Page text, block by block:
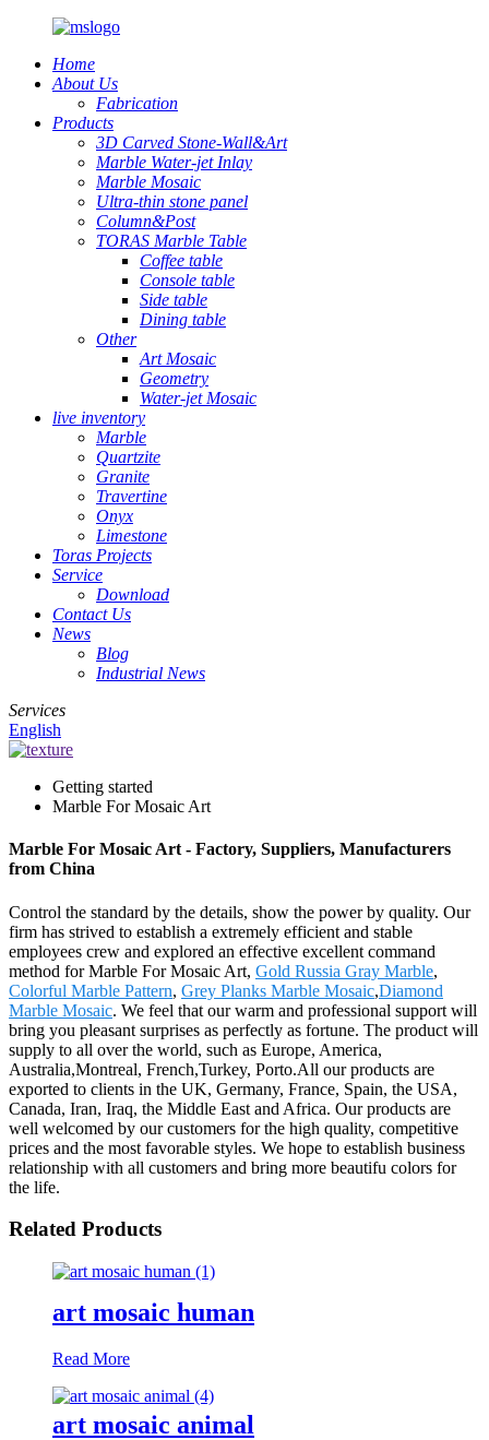
Home
About Us
Fabrication
Products
3D Carved Stone-Wall&Art
Marble Water-jet Inlay
Marble Mosaic
Ultra-thin stone panel
Column&Post
TORAS Marble Table
Coffee table
Console table
Side table
Dining table
Other
Art Mosaic
Geometry
Water-jet Mosaic
live inventory
Marble
Quartzite
Granite
Travertine
Onyx
Limestone
Toras Projects
Service
Download
Contact Us
News
Blog
Industrial News
Services
English
Getting started
Marble For Mosaic Art
Marble For Mosaic Art - Factory, Suppliers, Manufacturers
from China
Control the standard by the details, show the power by quality. Our
firm has strived to establish a extremely efficient and stable
employees crew and explored an effective excellent command
method for Marble For Mosaic Art, Gold Russia Gray Marble,
Colorful Marble Pattern, Grey Planks Marble Mosaic,Diamond
Marble Mosaic. We feel that our warm and professional support will
bring you pleasant surprises as perfectly as fortune. The product will
supply to all over the world, such as Europe, America,
Australia,Montreal, French,Turkey, Porto.All our products are
exported to clients in the UK, Germany, France, Spain, the USA,
Canada, Iran, Iraq, the Middle East and Africa. Our products are
well welcomed by our customers for the high quality, competitive
prices and the most favorable styles. We hope to establish business
relationship with all customers and bring more beautifu colors for
the life.
Related Products
art mosaic human
Read More
art mosaic animal